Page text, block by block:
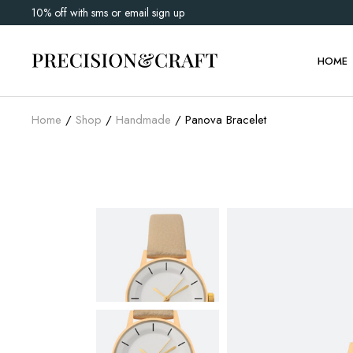
10% off with sms or email sign up
HOME
Main
Watch
Home Shop Handmade Panova Bracelet